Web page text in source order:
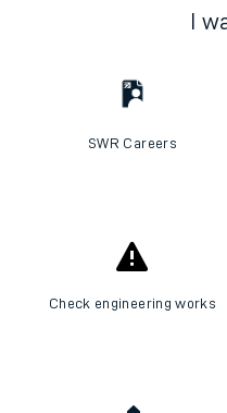
I
SWR Careers
Check engineering works